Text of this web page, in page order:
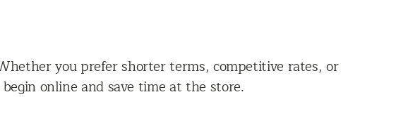
you prefer shorter terms, competitive rates, or
online and save time at the store.